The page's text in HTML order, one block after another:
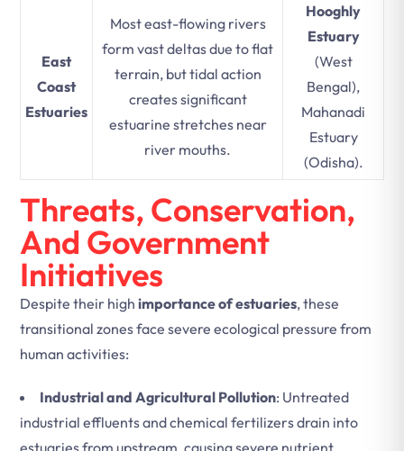
East
Coast
Estuaries
Most east-flowing rivers
form vast deltas due to flat
terrain, but tidal action
creates significant
estuarine stretches near
river mouths.
Hooghly
Estuary
(West
Bengal),
Mahanadi
Estuary
(Odisha).
Threats, Conservation,
And Government
Initiatives
Despite their high importance of estuaries, these
transitional zones face severe ecological pressure from
human activities:
Industrial and Agricultural Pollution: Untreated
industrial effluents and chemical fertilizers drain into
estuaries from upstream, causing severe nutrient